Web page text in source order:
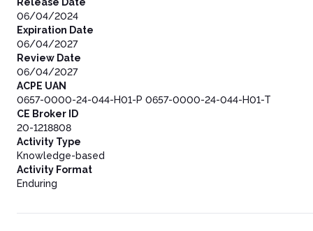
Beta Blockers
Thyroid Eye Disease (TED)
Symtoms of TED
Treatment of TED
Teprotumumab (Tepezza)
Teprotumumab (Tepezza) MOA
Key Takeaways
Thank You!
06/04/2024
Expiration Date
06/04/2027
Review Date
06/04/2027
ACPE UAN
0657-0000-24-044-H01-P 0657-0000-24-044-H01-T
CE Broker ID
20-1218808
Activity Type
Knowledge-based
Activity Format
Enduring